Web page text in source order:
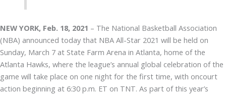
NEW YORK, Feb. 18, 2021 – The National Basketball Association
(NBA) announced today that NBA All-Star 2021 will be held on
Sunday, March 7 at State Farm Arena in Atlanta, home of the
Atlanta Hawks, where the league’s annual global celebration of the
game will take place on one night for the first time, with oncourt
action beginning at 6:30 p.m. ET on TNT. As part of this year’s